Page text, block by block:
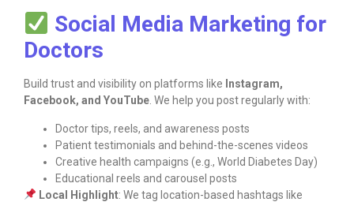
Social Media Marketing for
Doctors
Build trust and visibility on platforms like Instagram,
Facebook, and YouTube. We help you post regularly with:
Doctor tips, reels, and awareness posts
Patient testimonials and behind-the-scenes videos
Creative health campaigns (e.g., World Diabetes Day)
Educational reels and carousel posts
Local Highlight: We tag location-based hashtags like